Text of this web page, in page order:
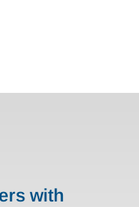
with